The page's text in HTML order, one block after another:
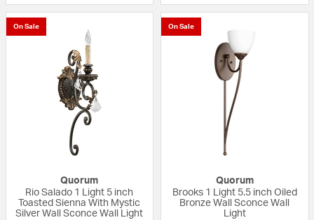
On Sale
Quorum
Rio Salado 1 Light 5 inch
Toasted Sienna With Mystic
Silver Wall Sconce Wall Light
On Sale
Quorum
Brooks 1 Light 5.5 inch Oiled
Bronze Wall Sconce Wall
Light